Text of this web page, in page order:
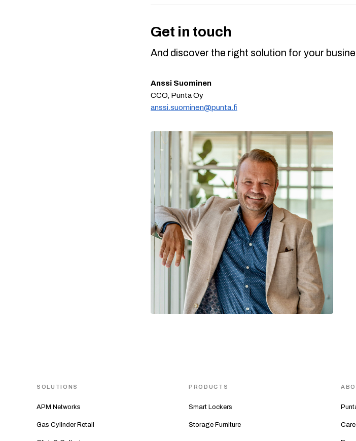
Get in touch
And discover the right solution for your
Anssi Suominen
CCO, Punta Oy
anssi.suominen@punta.fi
SOLUTIONS
APM Networks
Gas Cylinder Retail
PRODUCTS
Smart Lockers
Storage Furniture